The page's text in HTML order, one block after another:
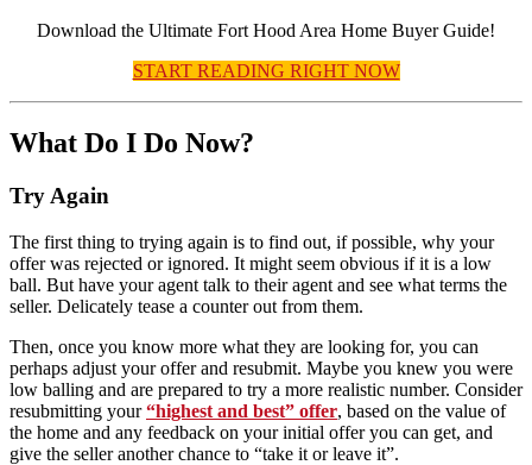
Download the Ultimate Fort Hood Area Home Buyer Guide!
START READING RIGHT NOW
What Do I Do Now?
Try Again
The first thing to trying again is to find out, if possible, why your
offer was rejected or ignored. It might seem obvious if it is a low
ball. But have your agent talk to their agent and see what terms the
seller. Delicately tease a counter out from them.
Then, once you know more what they are looking for, you can
perhaps adjust your offer and resubmit. Maybe you knew you were
low balling and are prepared to try a more realistic number. Consider
resubmitting your“highest and best” offer, based on the value of
the home and any feedback on your initial offer you can get, and
give the seller another chance to “take it or leave it”.